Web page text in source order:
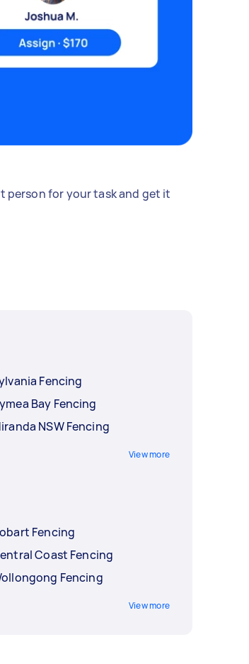
person for your task and get it
Fencing
Bay Fencing
NSW Fencing
View more
Fencing
Coast Fencing
Fencing
View more